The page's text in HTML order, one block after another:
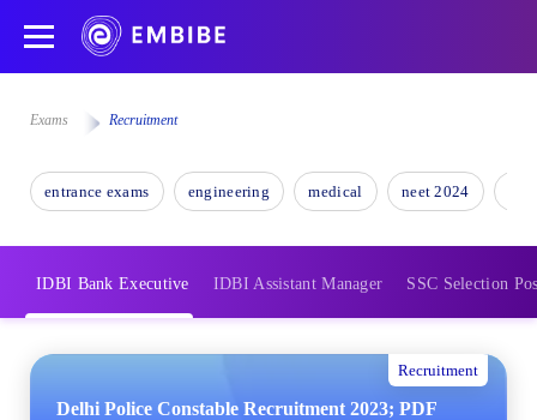
Exams Recruitment
entrance exams engineering medical neet 2024
IDBI Bank Executive IDBI Assistant Manager SSC Selection
Recruitment
Delhi Police Constable Recruitment 2023; PDF